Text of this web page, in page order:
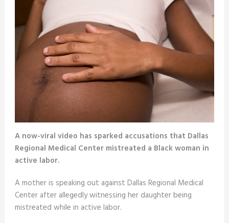
A now-viral video has sparked accusations that Dallas
Regional Medical Center mistreated a Black woman in
active labor.
A mother is speaking out against Dallas Regional Medical
Center after allegedly witnessing her daughter being
mistreated while in active labor.